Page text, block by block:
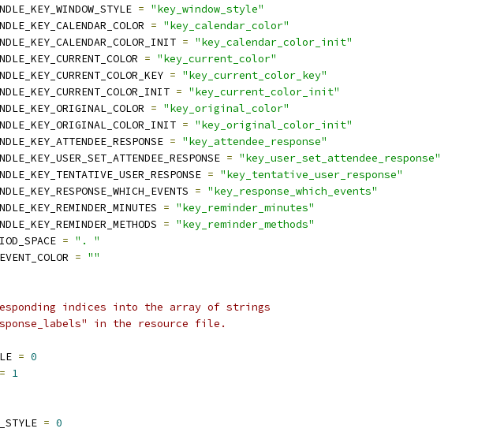
= "key_window_style"
= "key_calendar_color"
= "key_calendar_color_init"
= "key_current_color"
= "key_current_color_key"
= "key_current_color_init"
= "key_original_color"
= "key_original_color_init"
= "key_attendee_response"
= "key_user_set_attendee_response"
= "key_tentative_user_response"
= "key_response_which_events"
= "key_reminder_minutes"
= "key_reminder_methods"
= ". "
= ""
indices into the array of strings
in the resource file.
= 0
= 1
= 0